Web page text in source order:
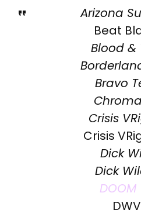
Arizona
Beat
Blood &
Bravo
Crisis
Crisis
Dick
Dick
DOOM